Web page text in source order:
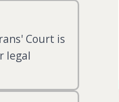
Court is
legal